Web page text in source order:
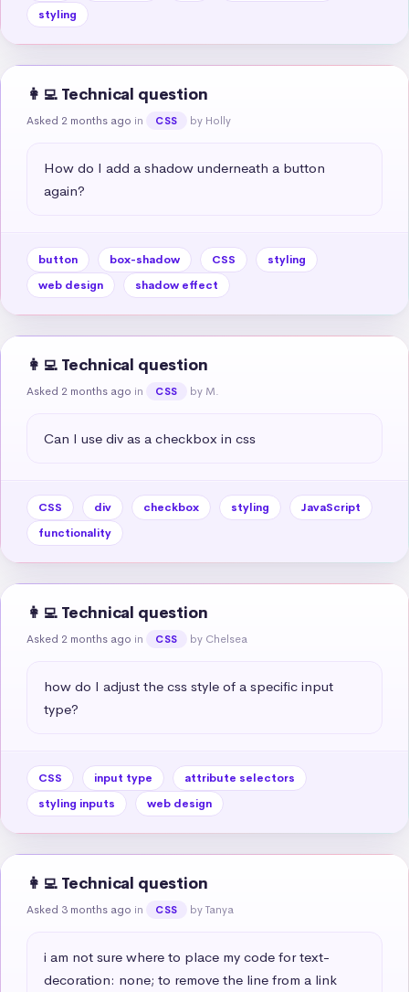
styling
👩‍💻 Technical question
Asked 2 months ago in CSS by Holly
How do I add a shadow underneath a button
again?
button box-shadow CSS
styling
web design
shadow effect
👩‍💻 Technical question
Asked 2 months ago in CSS by M.
Can I use div as a checkbox in css
CSS div checkbox styling
JavaScript
functionality
👩‍💻 Technical question
Asked 2 months ago in CSS by Chelsea
how do I adjust the css style of a specific input
type?
CSS input type
attribute selectors
styling inputs
web design
👩‍💻 Technical question
Asked 3 months ago in CSS by Tanya
i am not sure where to place my code for text-
decoration: none; to remove the line from a link